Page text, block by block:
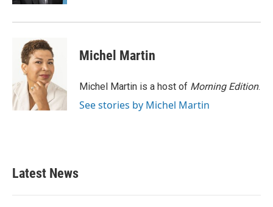
Michel Martin
Michel Martin is a host of Morning Edition.
See stories by Michel Martin
Latest News